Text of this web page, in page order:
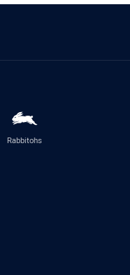
Rabbitohs